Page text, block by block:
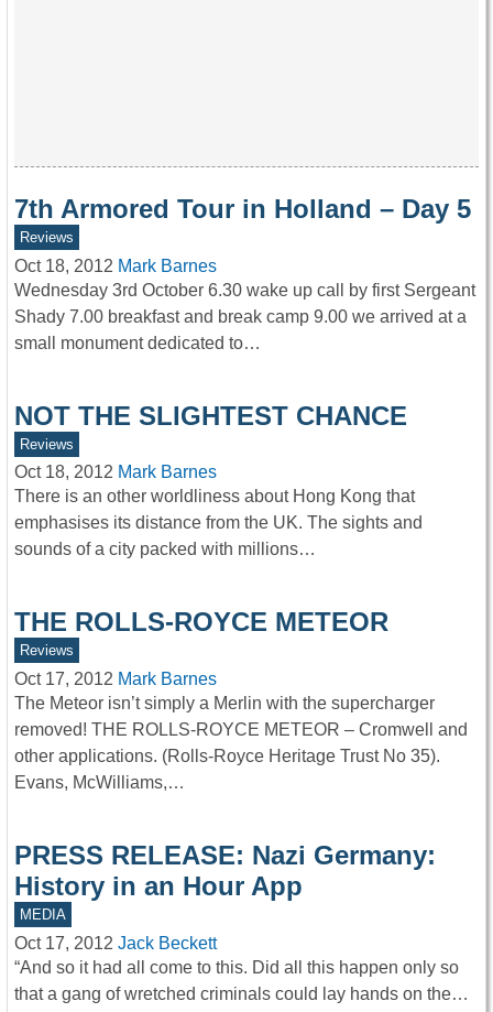
7th Armored Tour in Holland – Day 5
Reviews
Oct 18, 2012 Mark Barnes
Wednesday 3rd October 6.30 wake up call by first Sergeant
Shady 7.00 breakfast and break camp 9.00 we arrived at a
small monument dedicated to…
NOT THE SLIGHTEST CHANCE
Reviews
Oct 18, 2012 Mark Barnes
There is an other worldliness about Hong Kong that
emphasises its distance from the UK. The sights and
sounds of a city packed with millions…
THE ROLLS-ROYCE METEOR
Reviews
Oct 17, 2012 Mark Barnes
The Meteor isn’t simply a Merlin with the supercharger
removed! THE ROLLS-ROYCE METEOR – Cromwell and
other applications. (Rolls-Royce Heritage Trust No 35).
Evans, McWilliams,…
PRESS RELEASE: Nazi Germany:
History in an Hour App
MEDIA
Oct 17, 2012 Jack Beckett
“And so it had all come to this. Did all this happen only so
that a gang of wretched criminals could lay hands on the…